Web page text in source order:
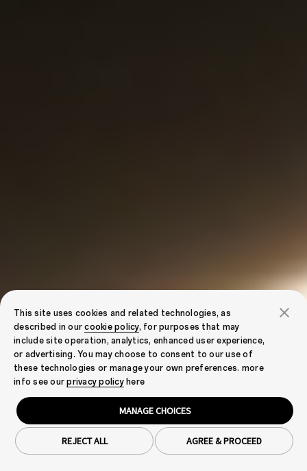
This site uses cookies and related technologies, as
described in ourcookie policy, for purposes that may
include site operation, analytics, enhanced user experience,
or advertising. You may choose to consent to our use of
these technologies or manage your own preferences. more
info see ourprivacy policyhere
MANAGE CHOICES
AGREE & PROCEED
REJECT ALL